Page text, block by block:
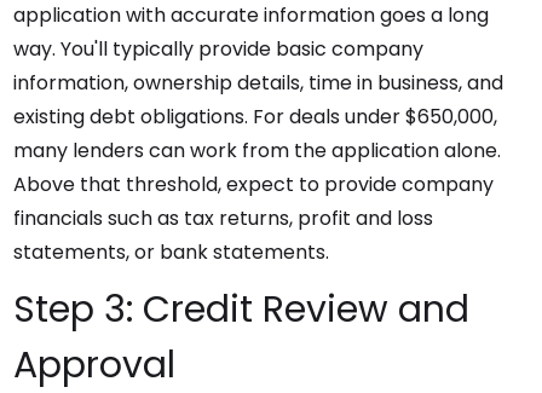
application with accurate information goes a long
way. You'll typically provide basic company
information, ownership details, time in business, and
existing debt obligations. For deals under $650,000,
many lenders can work from the application alone.
Above that threshold, expect to provide company
financials such as tax returns, profit and loss
statements, or bank statements.
Step 3: Credit Review and
Approval